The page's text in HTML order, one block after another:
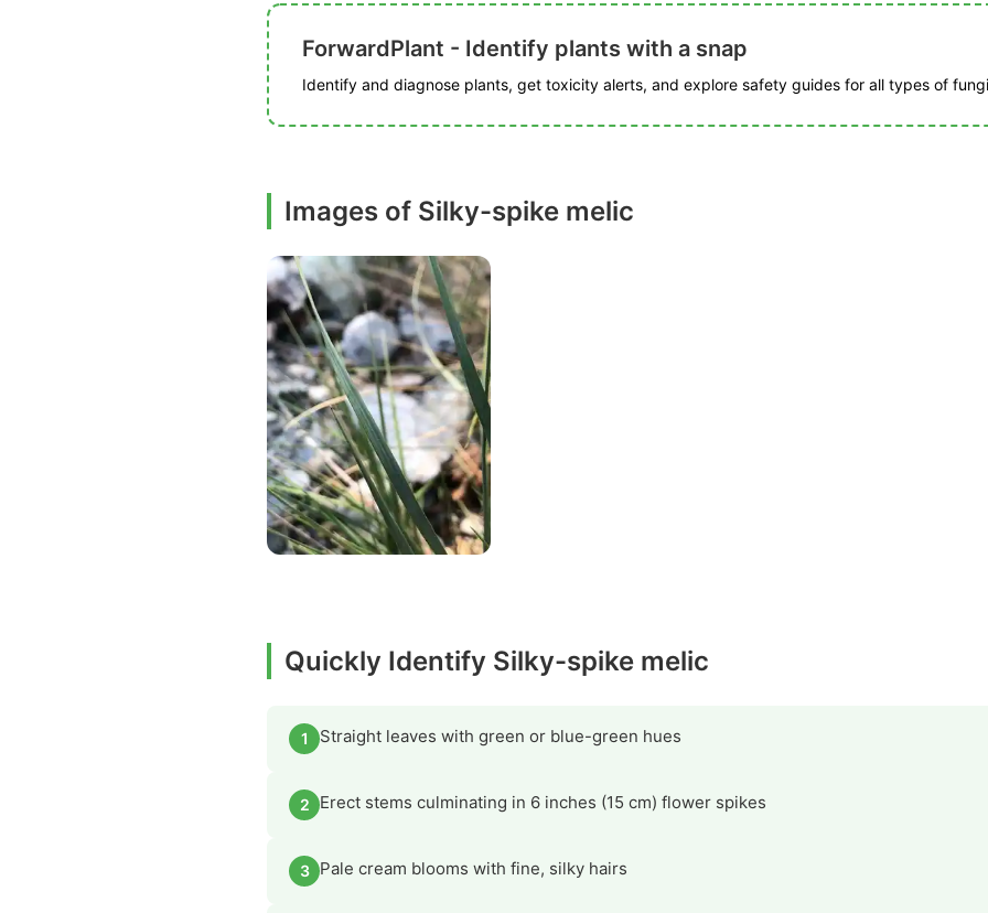
ForwardPlant - Identify plants with a snap
Identify and diagnose plants, get toxicity alerts, and explore safety guides for all types of
Images of Silky-spike melic
Quickly Identify Silky-spike melic
1 Straight leaves with green or blue-green hues
2 Erect stems culminating in 6 inches (15 cm) flower spikes
3 Pale cream blooms with fine, silky hairs